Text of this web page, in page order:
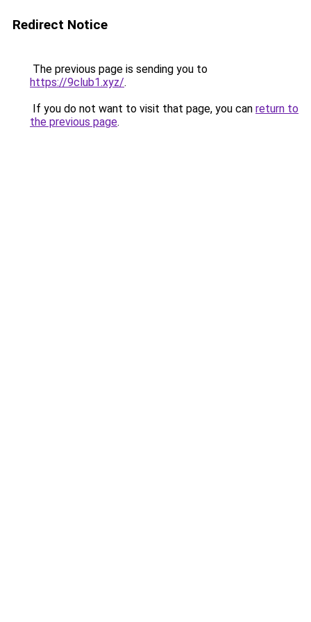
Redirect Notice
The previous page is sending you to
https://9club1.xyz/.
If you do not want to visit that page, you can return to
the previous page.